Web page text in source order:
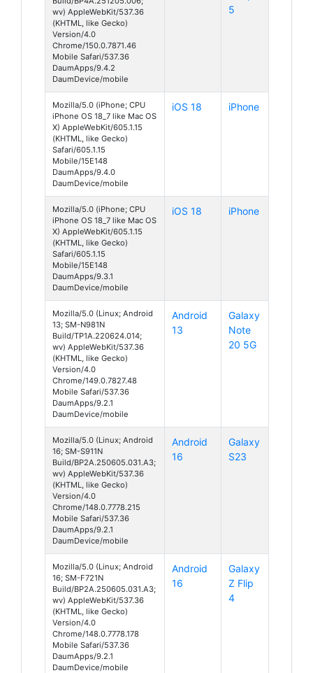
wv) AppleWebKit/537.36
(KHTML, like Gecko)
Version/4.0
Chrome/150.0.7871.46
Mobile Safari/537.36
DaumApps/9.4.2
DaumDevice/mobile
5
Mozilla/5.0 (iPhone; CPU
iPhone OS 18_7 like Mac OS
X) AppleWebKit/605.1.15
(KHTML, like Gecko)
Safari/605.1.15
Mobile/15E148
DaumApps/9.4.0
DaumDevice/mobile
iOS 18 iPhone
Mozilla/5.0 (iPhone; CPU
iPhone OS 18_7 like Mac OS
X) AppleWebKit/605.1.15
(KHTML, like Gecko)
Safari/605.1.15
Mobile/15E148
DaumApps/9.3.1
DaumDevice/mobile
iOS 18 iPhone
Mozilla/5.0 (Linux; Android
13; SM-N981N
Build/TP1A.220624.014;
wv) AppleWebKit/537.36
(KHTML, like Gecko)
Version/4.0
Chrome/149.0.7827.48
Mobile Safari/537.36
DaumApps/9.2.1
DaumDevice/mobile
Android
13
Galaxy
Note
20 5G
Mozilla/5.0 (Linux; Android
16; SM-S911N
Build/BP2A.250605.031.A3;
wv) AppleWebKit/537.36
(KHTML, like Gecko)
Version/4.0
Chrome/148.0.7778.215
Mobile Safari/537.36
DaumApps/9.2.1
DaumDevice/mobile
Android
16
Galaxy
S23
Mozilla/5.0 (Linux; Android
16; SM-F721N
Build/BP2A.250605.031.A3;
wv) AppleWebKit/537.36
(KHTML, like Gecko)
Version/4.0
Chrome/148.0.7778.178
Mobile Safari/537.36
DaumApps/9.2.1
DaumDevice/mobile
Android
16
Galaxy
Z Flip
4